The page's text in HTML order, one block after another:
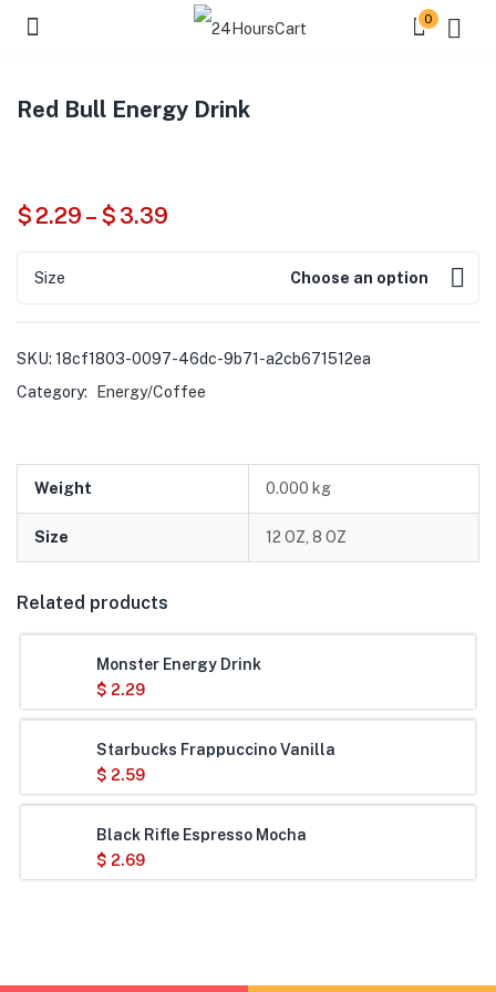
0
Red Bull Energy Drink
$2.29 – $ 3.39
Size Choose an option
SKU: 18cf1803-0097-46dc-9b71-a2cb671512ea
Category:
Energy/Coffee
Weight 0.000 kg
Size 12 OZ, 8 OZ
Related products
Monster Energy Drink
$ 2.29
Starbucks Frappuccino Vanilla
$ 2.59
Black Rifle Espresso Mocha
$ 2.69